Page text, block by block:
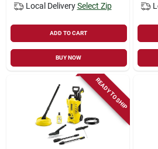
Local Delivery Select Zip
ADD TO CART
BUY NOW
READY TO SHIP